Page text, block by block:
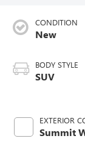
CONDITION
New
BODY STYLE
SUV
EXTERIOR
Summit